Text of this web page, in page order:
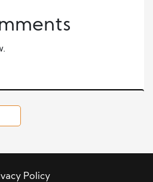
Policy